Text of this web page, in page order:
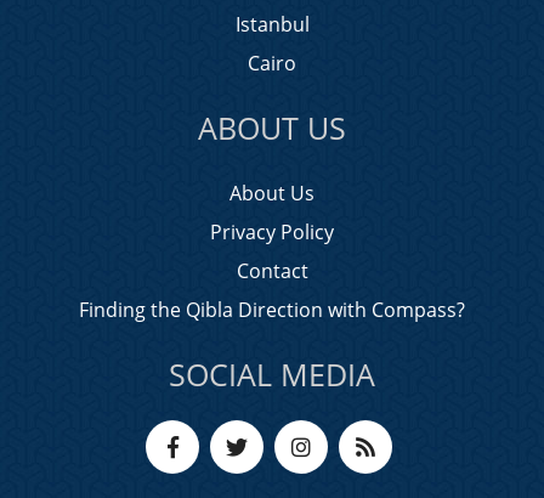
Istanbul
Cairo
ABOUT US
About Us
Privacy Policy
Contact
Finding the Qibla Direction with Compass?
SOCIAL MEDIA